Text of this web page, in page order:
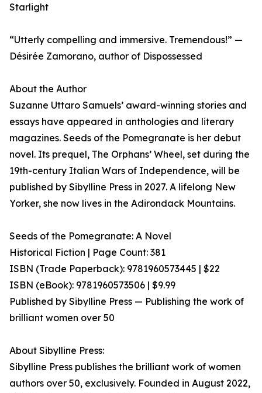
Starlight
“Utterly compelling and immersive. Tremendous!” —
Désirée Zamorano, author of Dispossessed
About the Author
Suzanne Uttaro Samuels’ award-winning stories and
essays have appeared in anthologies and literary
magazines. Seeds of the Pomegranate is her debut
novel. Its prequel, The Orphans’ Wheel, set during the
19th-century Italian Wars of Independence, will be
published by Sibylline Press in 2027. A lifelong New
Yorker, she now lives in the Adirondack Mountains.
Seeds of the Pomegranate: A Novel
Historical Fiction | Page Count: 381
ISBN (Trade Paperback): 9781960573445 | $22
ISBN (eBook): 9781960573506 | $9.99
Published by Sibylline Press — Publishing the work of
brilliant women over 50
About Sibylline Press:
Sibylline Press publishes the brilliant work of women
authors over 50, exclusively. Founded in August 2022,